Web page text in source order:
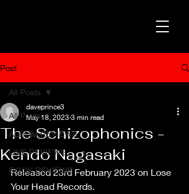
Post
All Posts
ALBUM REVIEWS
LIVE REVIEWS
BOOK REVIEWS
All Posts
The Schizophonics -
Kendo Nagasaki
daveprince3
May 18, 2023 3 min read
Released 23rd February 2023 on Lose
Your Head Records.